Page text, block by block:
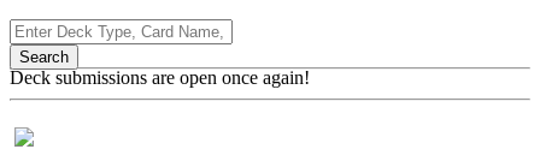
Deck submissions are open once again!